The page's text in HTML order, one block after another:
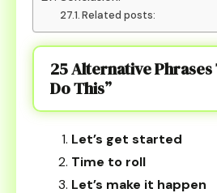
Related posts:
25 Alternative Phrases
Do This”
Let’s get started
Time to roll
Let’s make it happen